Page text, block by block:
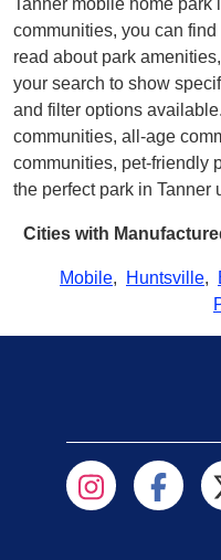
Tanner mobile home park
communities, you can
read about park
your search to show
and filter options
communities, all-age
communities, pet-friendly
the perfect park in Tanner
Cities with
Mobile, Huntsville,